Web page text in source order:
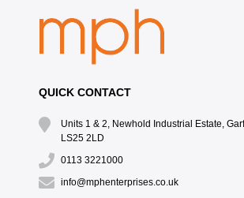
QUICK CONTACT
Units 1 & 2, Newhold Industrial Estate,
LS25 2LD
0113 3221000
info@mphenterprises.co.uk